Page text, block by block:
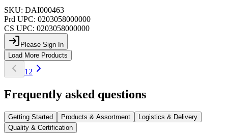
SKU: DAI000463
Prd UPC: 0203058000000
CS UPC: 0203058000000
Please Sign In
Load More Products
1 2
Frequently asked questions
Getting Started Products & Assortment
Logistics & Delivery
Quality & Certification